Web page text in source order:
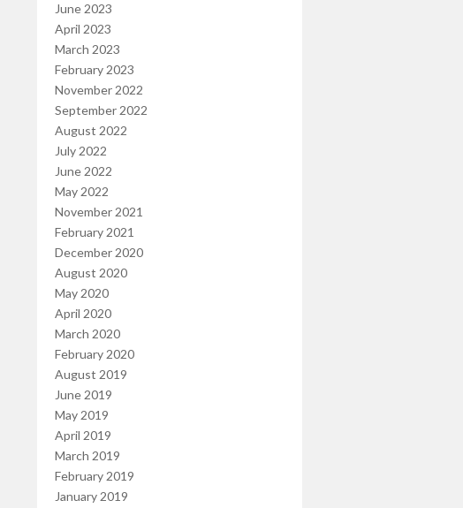
June 2023
April 2023
March 2023
February 2023
November 2022
September 2022
August 2022
July 2022
June 2022
May 2022
November 2021
February 2021
December 2020
August 2020
May 2020
April 2020
March 2020
February 2020
August 2019
June 2019
May 2019
April 2019
March 2019
February 2019
January 2019